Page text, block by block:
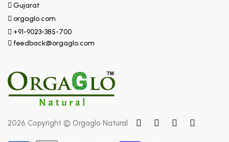
Gujarat
orgaglo.com
+91-9023-385-700
feedback@orgaglo.com
2026 Copyright © Orgaglo Natural